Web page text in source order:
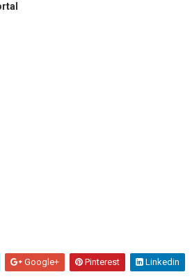
Google+ Pinterest Linkedin